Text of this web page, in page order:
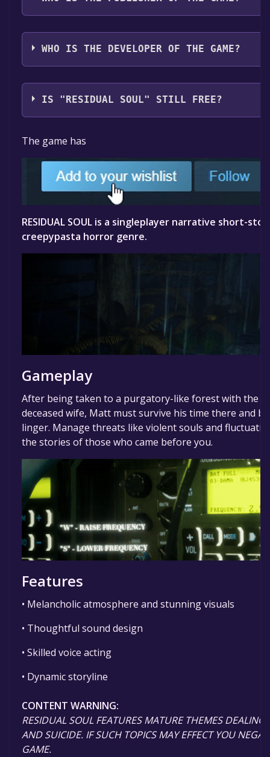
Prometheus Games
WHO IS THE DEVELOPER OF THE GAME?
Daniel George
IS "RESIDUAL SOUL" STILL FREE?
The game is currently free. If you add the game to
specified in the free game offer, the game will be
The game has
RESIDUAL SOUL is a singleplayer narrative short-
creepypasta horror genre.
Gameplay
After being taken to a purgatory-like forest with the
deceased wife, Matt must survive his time there and
linger. Manage threats like violent souls and
the stories of those who came before you.
Features
• Melancholic atmosphere and stunning visuals
• Thoughtful sound design
• Skilled voice acting
• Dynamic storyline
CONTENT WARNING:
RESIDUAL SOUL FEATURES MATURE THEMES
AND SUICIDE. IF SUCH TOPICS MAY EFFECT YOU
GAME.